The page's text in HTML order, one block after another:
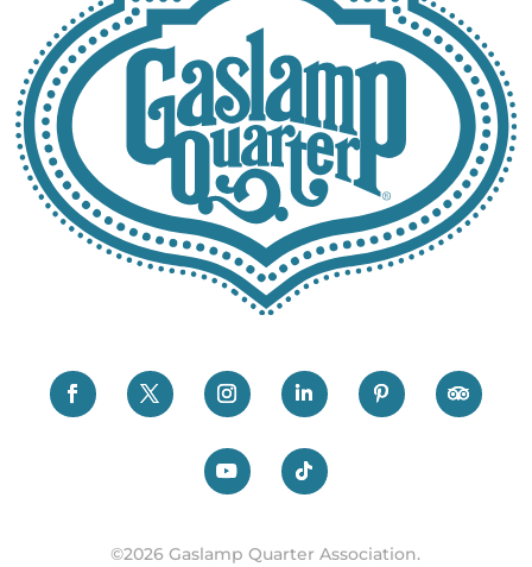
©2026 Gaslamp Quarter Association.